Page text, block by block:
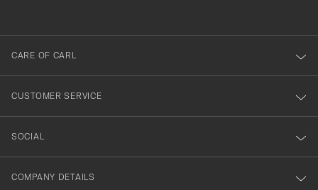
dig
till
vårt
nyhetsbrev!
CARE OF CARL
CUSTOMER SERVICE
SOCIAL
COMPANY DETAILS